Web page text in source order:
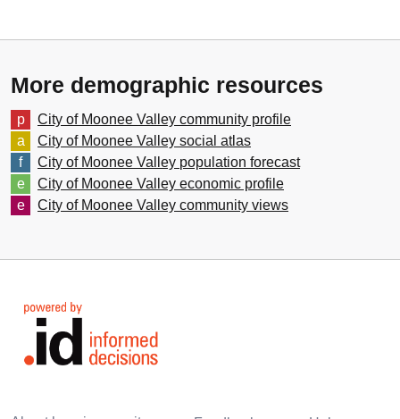
More demographic resources
City of Moonee Valley community profile
City of Moonee Valley social atlas
City of Moonee Valley population forecast
City of Moonee Valley economic profile
City of Moonee Valley community views